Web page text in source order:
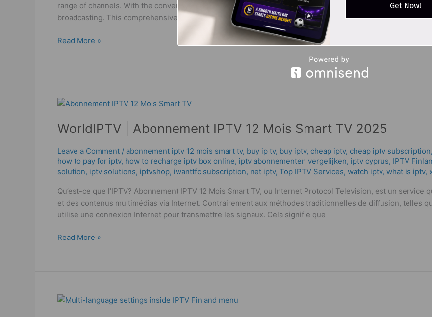
range of channels. With the convenience of internet-based television, users can enjoy their favorite
broadcasting. This comprehensive guide will walk you through everything you
Read More »
WorldIPTV | Abonnement IPTV 12 Mois Smart TV 2025
Leave a Comment / abonnement iptv 12 mois smart tv, buy ip tv, buy iptv, cheap iptv, cheap iptv subscription,
how to pay for iptv, how to recharge iptv box online, iptv abonnementen vergelijken, iptv cyprus, IPTV
solution, iptv solutions, iptvshop, iwanttfc subscription, net iptv, Top IPTV Services, watch iptv, what is iptv,
Qu’est-ce que l’IPTV? Abonnement IPTV 12 Mois Smart TV, ou Internet Protocol Television, est un
et des contenus multimédias via Internet. Contrairement aux méthodes traditionnelles de diffusion, telles
utilise une connexion Internet pour transmettre les signaux. Cela signifie que
WorldIPTV
Abonnement
12
Mois
Smart
2025
Read More »
Best
Get Now!